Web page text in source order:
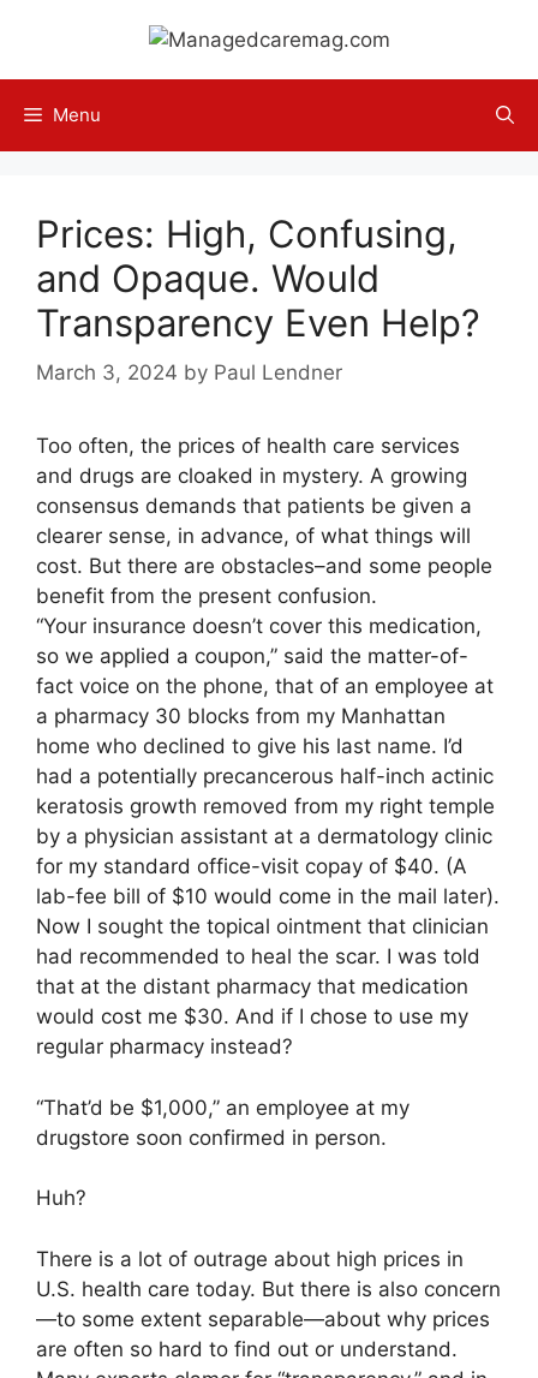
content
Menu
Prices: High, Confusing,
and Opaque. Would
Transparency Even Help?
March 3, 2024 by Paul Lendner
Too often, the prices of health care services
and drugs are cloaked in mystery. A growing
consensus demands that patients be given a
clearer sense, in advance, of what things will
cost. But there are obstacles–and some people
benefit from the present confusion.
“Your insurance doesn’t cover this medication,
so we applied a coupon,” said the matter-of-
fact voice on the phone, that of an employee at
a pharmacy 30 blocks from my Manhattan
home who declined to give his last name. I’d
had a potentially precancerous half-inch actinic
keratosis growth removed from my right temple
by a physician assistant at a dermatology clinic
for my standard office-visit copay of $40. (A
lab-fee bill of $10 would come in the mail later).
Now I sought the topical ointment that clinician
had recommended to heal the scar. I was told
that at the distant pharmacy that medication
would cost me $30. And if I chose to use my
regular pharmacy instead?
“That’d be $1,000,” an employee at my
drugstore soon confirmed in person.
Huh?
There is a lot of outrage about high prices in
U.S. health care today. But there is also concern
—to some extent separable—about why prices
are often so hard to find out or understand.